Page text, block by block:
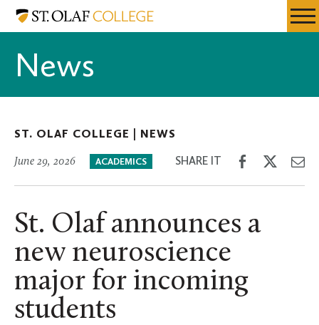
Skip
content
Resources
St.
News
ST. OLAF COLLEGE | NEWS
June 29, 2026 ACADEMICS SHARE IT
Share
Facebook
Share
Twitter
St. Olaf announces a
new neuroscience
major for incoming
students